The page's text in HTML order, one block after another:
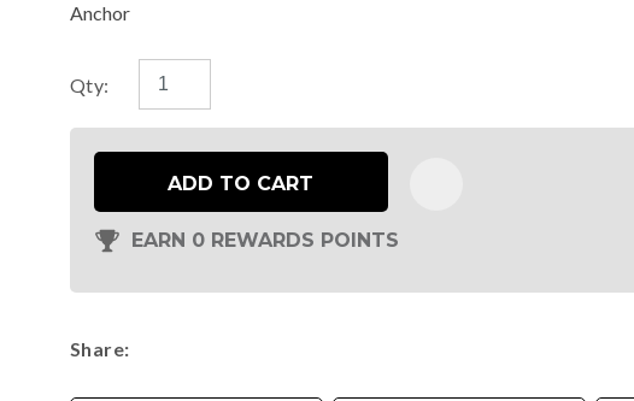
Anchor
Qty:
ADD TO CART
EARN 0 REWARDS POINTS
Share